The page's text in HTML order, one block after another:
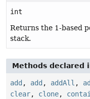
int
Returns the 1-based
stack.
Methods declared
add , add , addAll ,
clear, clone,